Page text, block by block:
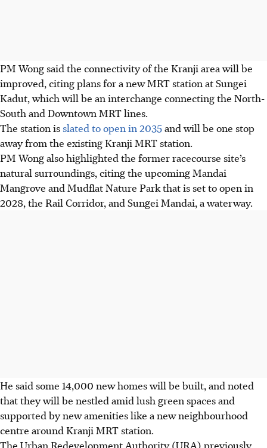
PM Wong said the connectivity of the Kranji area will be
improved, citing plans for a new MRT station at Sungei
Kadut, which will be an interchange connecting the North-
South and Downtown MRT lines.
The station is slated to open in 2035and will be one stop
away from the existing Kranji MRT station.
PM Wong also highlighted the former racecourse site’s
natural surroundings, citing the upcoming Mandai
Mangrove and Mudflat Nature Park that is set to open in
2028, the Rail Corridor, and Sungei Mandai, a waterway.
He said some 14,000 new homes will be built, and noted
that they will be nestled amid lush green spaces and
supported by new amenities like a new neighbourhood
centre around Kranji MRT station.
The Urban Redevelopment Authority (URA) previously